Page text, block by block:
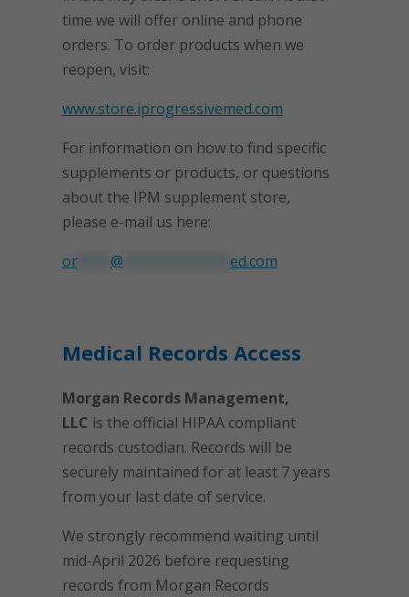
time we will offer online and phone
orders. To order products when we
reopen, visit:
www.store.iprogressivemed.com
For information on how to find specific
supplements or products, or questions
about the IPM supplement store,
please e-mail us here:
or**** @ ed.com
Medical Records Access
Morgan Records Management,
LLC is the official HIPAA compliant
records custodian. Records will be
securely maintained for at least 7 years
from your last date of service.
We strongly recommend waiting until
mid-April 2026 before requesting
records from Morgan Records